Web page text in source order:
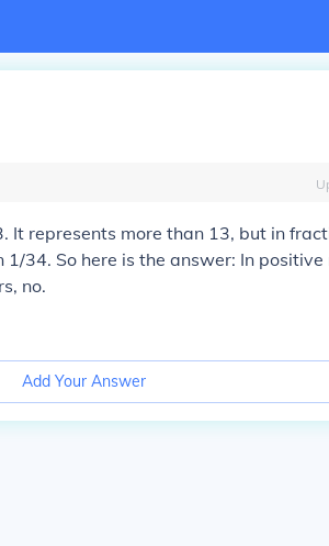
It represents more than 13, but in
34. So here is the answer: In positive
no.
Add Your Answer